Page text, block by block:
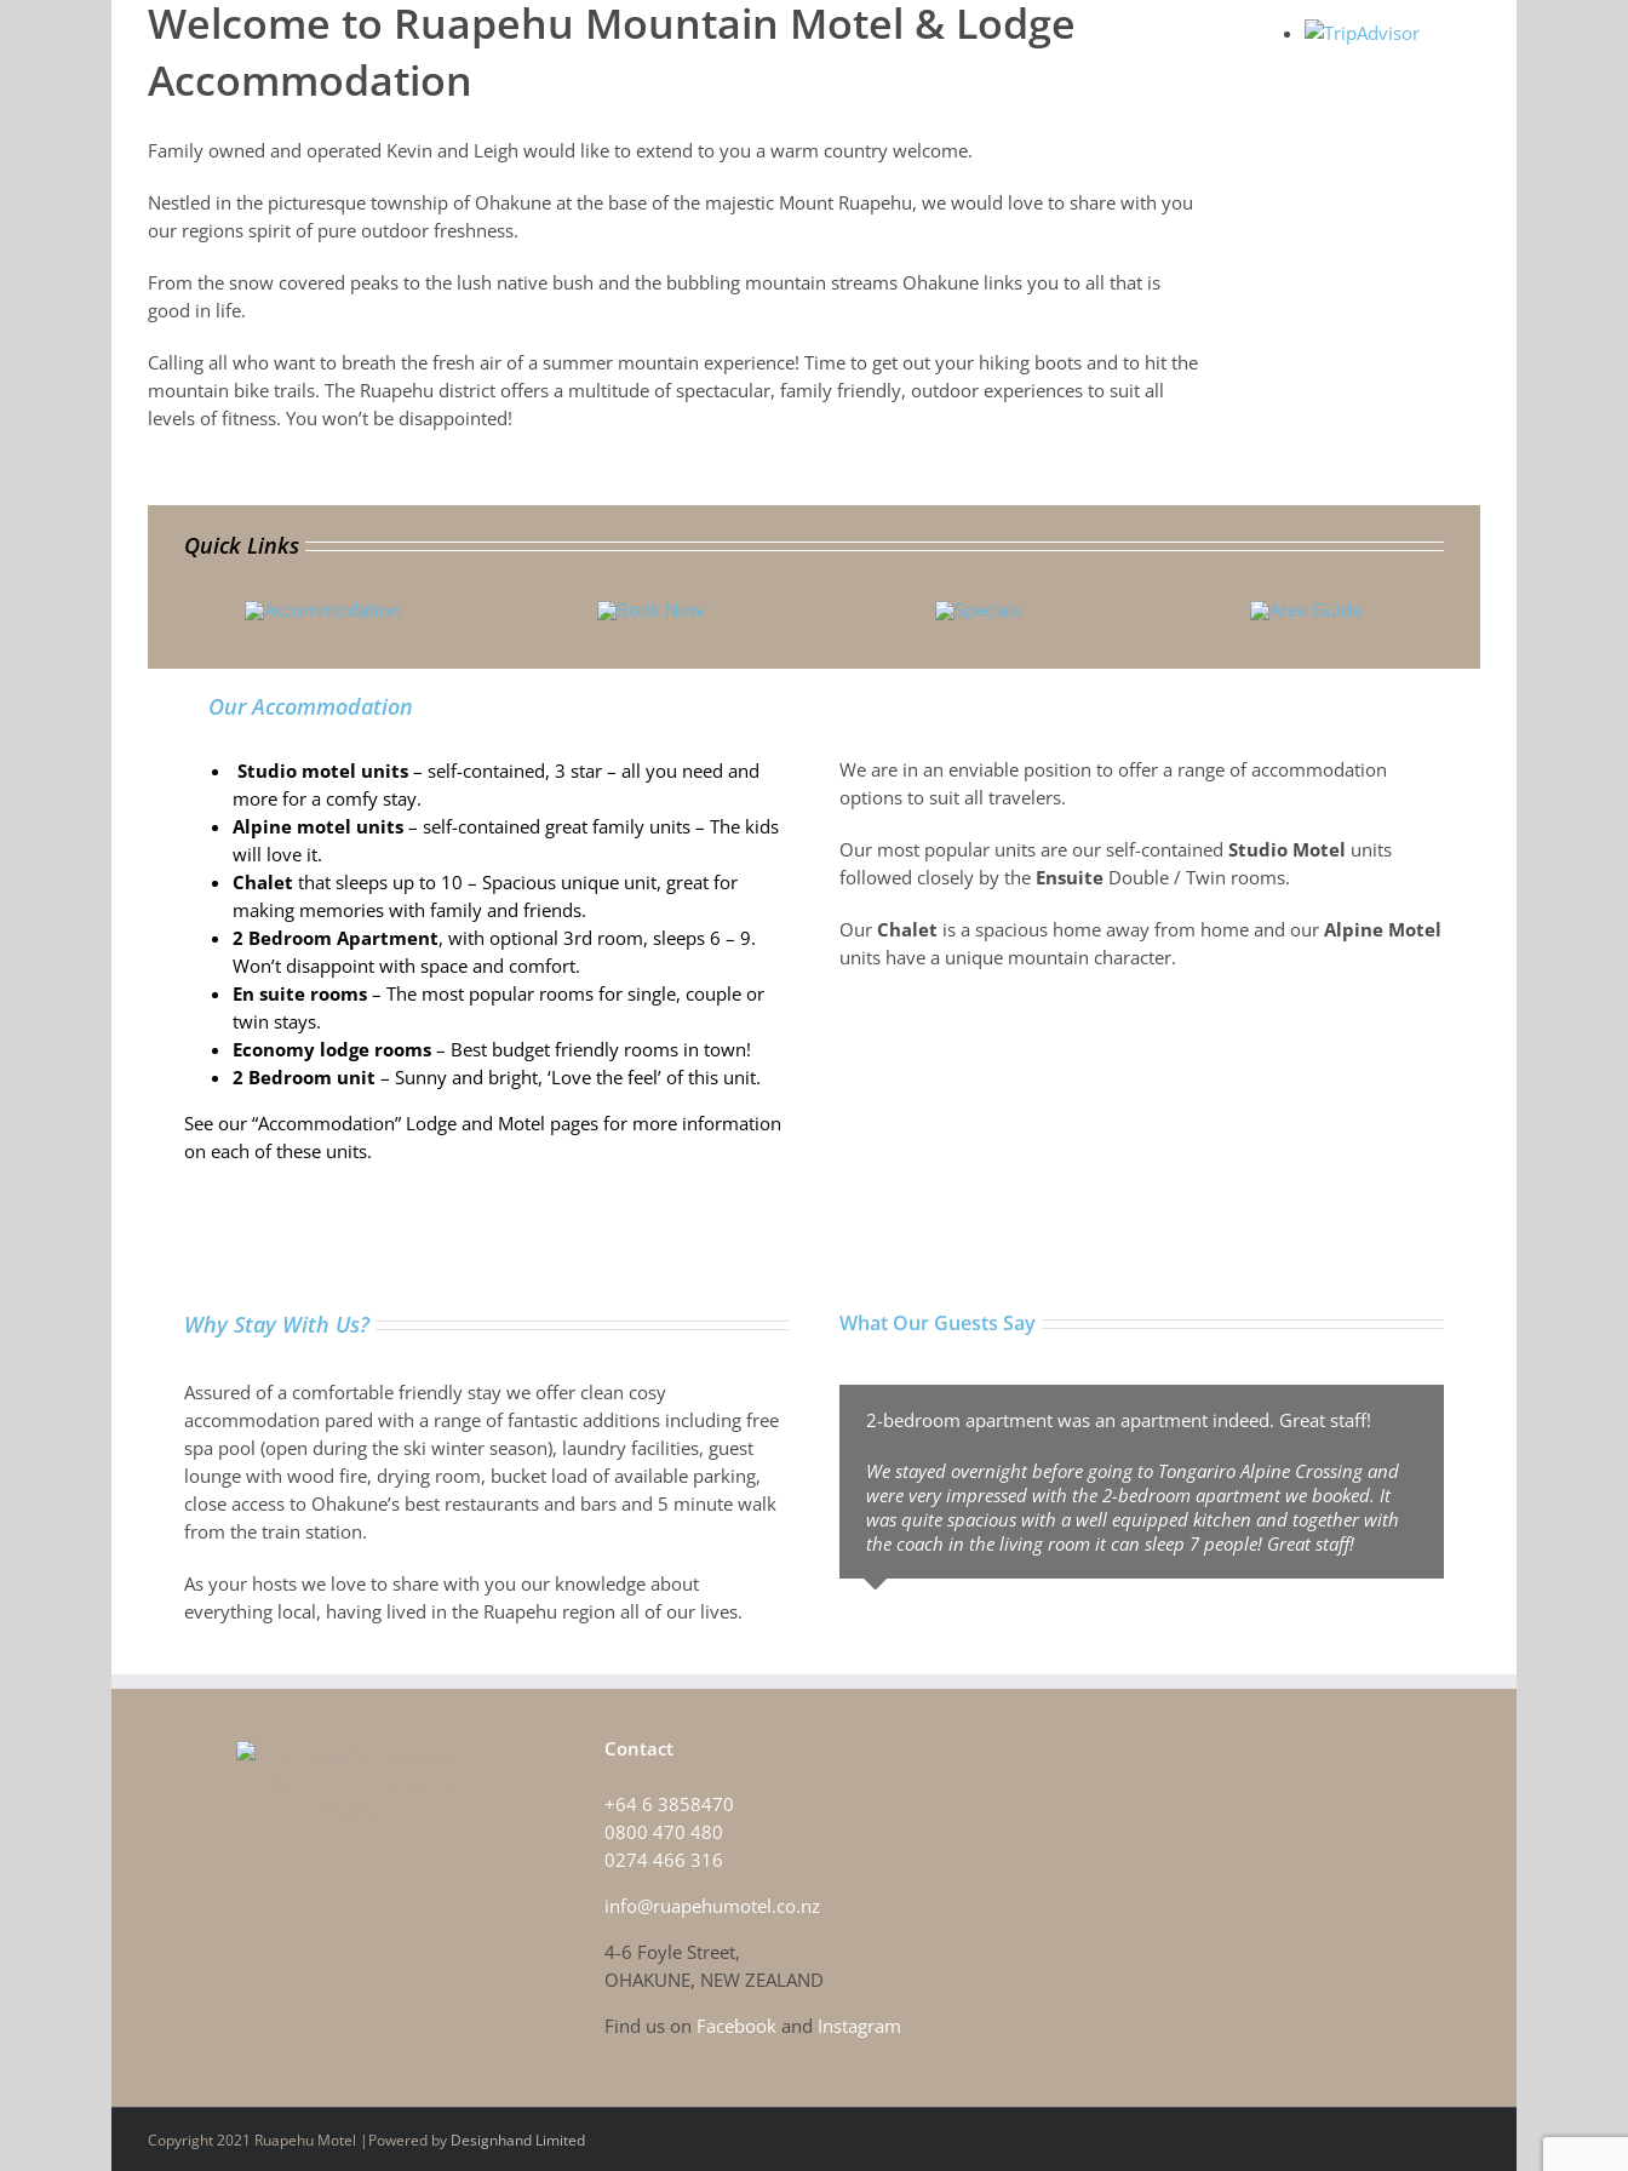
Welcome to Ruapehu Mountain Motel & Lodge
Accommodation
Family owned and operated Kevin and Leigh would like to extend to you a warm country welcome.
Nestled in the picturesque township of Ohakune at the base of the majestic Mount Ruapehu, we would love to share with you
our regions spirit of pure outdoor freshness.
From the snow covered peaks to the lush native bush and the bubbling mountain streams Ohakune links you to all that is
good in life.
Calling all who want to breath the fresh air of a summer mountain experience! Time to get out your hiking boots and to hit the
mountain bike trails. The Ruapehu district offers a multitude of spectacular, family friendly, outdoor experiences to suit all
levels of fitness. You won’t be disappointed!
Quick Links
Our Accommodation
Studio motel units – self-contained, 3 star – all you need and
more for a comfy stay.
Alpine motel units – self-contained great family units – The kids
will love it.
Chalet that sleeps up to 10 – Spacious unique unit, great for
making memories with family and friends.
2 Bedroom Apartment, with optional 3rd room, sleeps 6 – 9.
Won’t disappoint with space and comfort.
En suite rooms – The most popular rooms for single, couple or
twin stays.
Economy lodge rooms – Best budget friendly rooms in town!
2 Bedroom unit – Sunny and bright, ‘Love the feel’ of this unit.
See our “Accommodation” Lodge and Motel pages for more information
on each of these units.
We are in an enviable position to offer a range of accommodation
options to suit all travelers.
Our most popular units are our self-contained Studio Motel units
followed closely by the EnsuiteDouble / Twin rooms.
Our Chalet is a spacious home away from home and our Alpine Motel
units have a unique mountain character.
Why Stay With Us?
Assured of a comfortable friendly stay we offer clean cosy
accommodation pared with a range of fantastic additions including free
spa pool (open during the ski winter season), laundry facilities, guest
lounge with wood fire, drying room, bucket load of available parking,
close access to Ohakune’s best restaurants and bars and 5 minute walk
from the train station.
As your hosts we love to share with you our knowledge about
everything local, having lived in the Ruapehu region all of our lives.
What Our Guests Say
2-bedroom apartment was an apartment indeed. Great staff!
We stayed overnight before going to Tongariro Alpine Crossing and
were very impressed with the 2-bedroom apartment we booked. It
was quite spacious with a well equipped kitchen and together with
the coach in the living room it can sleep 7 people! Great staff!
Contact
+64 6 3858470
0800 470 480
0274 466 316
info@ruapehumotel.co.nz
4-6 Foyle Street,
OHAKUNE, NEW ZEALAND
Find us on Facebook and Instagram
Copyright 2021 Ruapehu Motel |Powered by Designhand Limited